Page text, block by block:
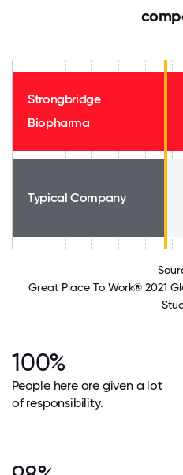
Strongbridge
Biopharma
Typical Company
Great Place To Work® 2021
100%
People here are given a lot
of responsibility.